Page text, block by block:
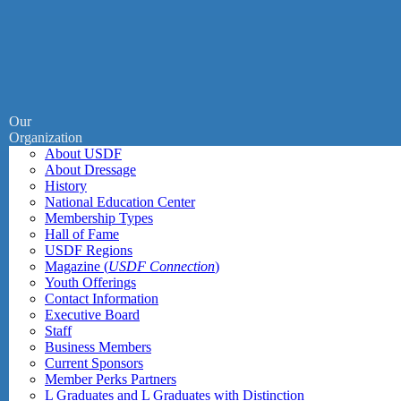
Our
Organization
About USDF
About Dressage
History
National Education Center
Membership Types
Hall of Fame
USDF Regions
Magazine (USDF Connection)
Youth Offerings
Contact Information
Executive Board
Staff
Business Members
Current Sponsors
Member Perks Partners
L Graduates and L Graduates with Distinction